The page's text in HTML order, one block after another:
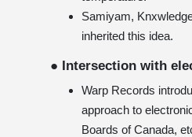
Samiyam,
inherited this idea.
● Intersection with
Warp Records
approach to
Boards of Canada,